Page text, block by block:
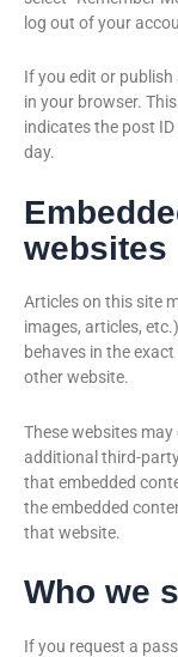
log out of your
If you edit or publish
in your browser.
indicates the post
day.
websites
Articles on this site
images, articles,
behaves in the
other website.
These websites
additional third-
that embedded
the embedded
that website.
Who we
If you request a